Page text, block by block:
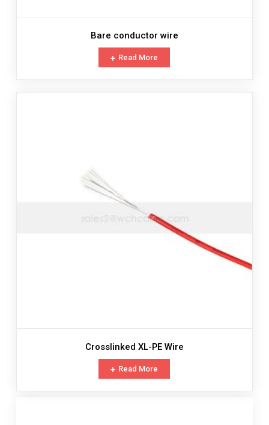
Bare conductor wire
Read More
Crosslinked XL-PE Wire
Read More